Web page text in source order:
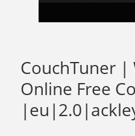
CouchTuner |
Online Free